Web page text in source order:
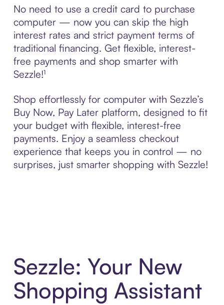
No need to use a credit card to purchase
computer — now you can skip the high
interest rates and strict payment terms of
traditional financing. Get flexible, interest-
free payments and shop smarter with
Sezzle!¹
Shop effortlessly for computer with Sezzle’s
Buy Now, Pay Later platform, designed to fit
your budget with flexible, interest-free
payments. Enjoy a seamless checkout
experience that keeps you in control — no
surprises, just smarter shopping with Sezzle!
Sezzle: Your New
Shopping Assistant